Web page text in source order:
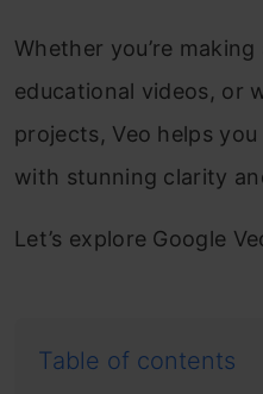
Whether you’re
educational videos, or
projects, Veo helps
with stunning clarity
Let’s explore Google
Table of contents